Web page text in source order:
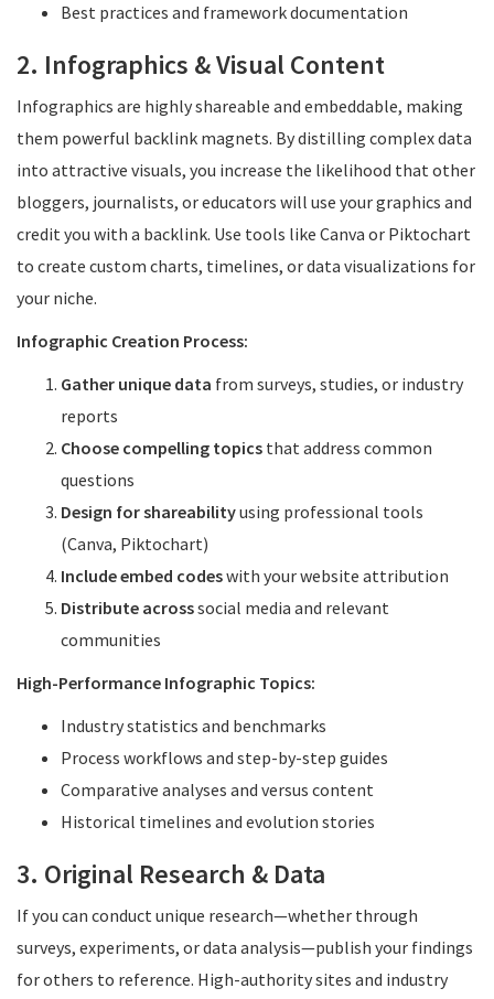
Best practices and framework documentation
2. Infographics & Visual Content
Infographics are highly shareable and embeddable, making
them powerful backlink magnets. By distilling complex data
into attractive visuals, you increase the likelihood that other
bloggers, journalists, or educators will use your graphics and
credit you with a backlink. Use tools like Canva or Piktochart
to create custom charts, timelines, or data visualizations for
your niche.
Infographic Creation Process:
Gather unique data from surveys, studies, or industry
reports
Choose compelling topics that address common
questions
Design for shareabilityusing professional tools
(Canva, Piktochart)
Include embed codeswith your website attribution
Distribute acrosssocial media and relevant
communities
High-Performance Infographic Topics:
Industry statistics and benchmarks
Process workflows and step-by-step guides
Comparative analyses and versus content
Historical timelines and evolution stories
3. Original Research & Data
If you can conduct unique research—whether through
surveys, experiments, or data analysis—publish your findings
for others to reference. High-authority sites and industry